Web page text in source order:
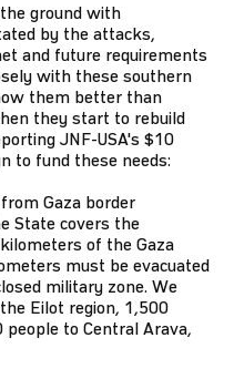
ground with
by the attacks,
and future requirements
with these southern
them better than
they start to rebuild
JNF-USA's $10
to fund these needs:
Gaza border
State covers the
of the Gaza
must be evacuated
military zone. We
Eilot region, 1,500
people to Central Arava,